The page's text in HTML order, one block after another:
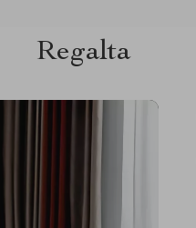
Regalta